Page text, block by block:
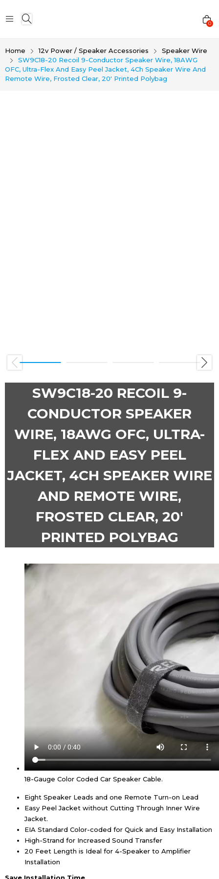
0
Home 12v Power / Speaker Accessories
Speaker Wire
SW9C18-20 Recoil 9-Conductor Speaker Wire, 18AWG
OFC, Ultra-Flex And Easy Peel Jacket, 4Ch Speaker Wire And
Remote Wire, Frosted Clear, 20′ Printed Polybag
SW9C18-20 RECOIL 9-
CONDUCTOR SPEAKER
WIRE, 18AWG OFC, ULTRA-
FLEX AND EASY PEEL
JACKET, 4CH SPEAKER WIRE
AND REMOTE WIRE,
FROSTED CLEAR, 20′
PRINTED POLYBAG
18-Gauge Color Coded Car Speaker Cable.
Eight Speaker Leads and one Remote Turn-on Lead
Easy Peel Jacket without Cutting Through Inner Wire
Jacket.
EIA Standard Color-coded for Quick and Easy Installation
High-Strand for Increased Sound Transfer
20 Feet Length is Ideal for 4-Speaker to Amplifier
Installation